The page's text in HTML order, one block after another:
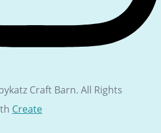
Craft Barn. All Rights
Create